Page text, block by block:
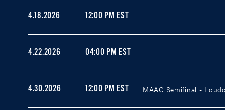
4.18.2026 12:00 PM EST
4.22.2026 04:00 PM EST
4.30.2026 12:00 PM EST MAAC Semifinal -